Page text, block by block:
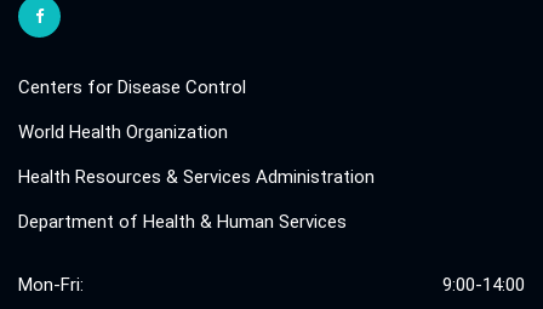
Centers for Disease Control
World Health Organization
Health Resources & Services Administration
Department of Health & Human Services
Mon-Fri: 9:00-14:00